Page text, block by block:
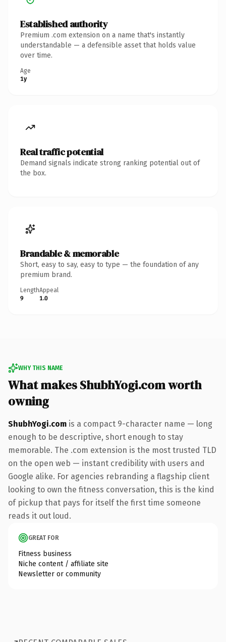
Established authority
Premium .com extension on a name that's instantly
understandable — a defensible asset that holds value
over time.
Age
1y
Real traffic potential
Demand signals indicate strong ranking potential out of
the box.
Brandable & memorable
Short, easy to say, easy to type — the foundation of any
premium brand.
Length
9
Appeal
1.0
WHY THIS NAME
What makes ShubhYogi.com worth
owning
ShubhYogi.com is a compact 9-character name — long
enough to be descriptive, short enough to stay
memorable. The .com extension is the most trusted TLD
on the open web — instant credibility with users and
Google alike. For agencies rebranding a flagship client
looking to own the fitness conversation, this is the kind
of pickup that pays for itself the first time someone
reads it out loud.
GREAT FOR
Fitness business
Niche content / affiliate site
Newsletter or community